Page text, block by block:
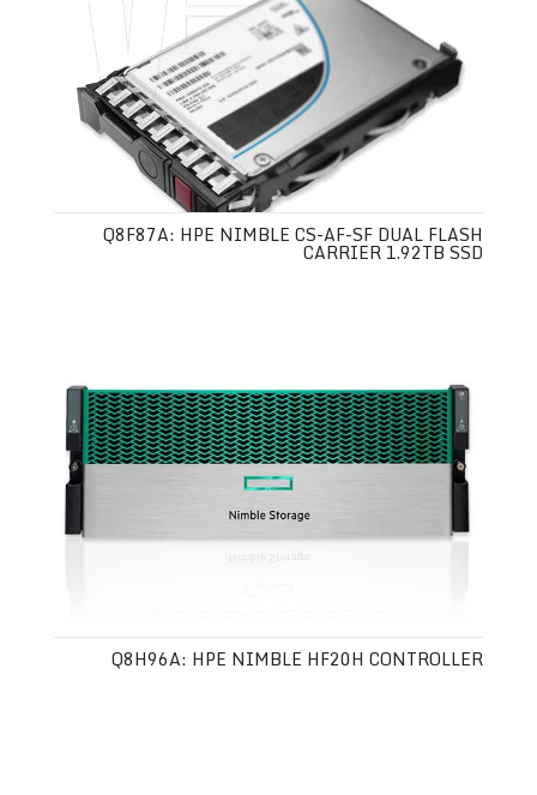
Q8F87A: HPE NIMBLE CS-AF-SF DUAL FLASH
CARRIER 1.92TB SSD
Q8H96A: HPE NIMBLE HF20H CONTROLLER